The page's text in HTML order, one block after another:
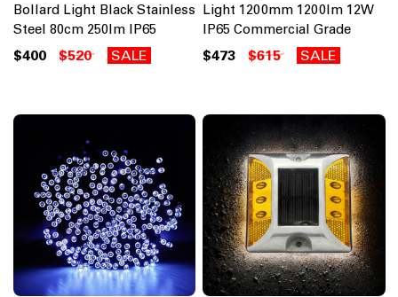
Bollard Light Black Stainless
Steel 80cm 250lm IP65
$400 $520 SALE
Light 1200mm 1200lm 12W
IP65 Commercial Grade
$473 $615 SALE